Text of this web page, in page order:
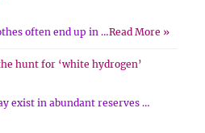
often end up in …Read More »
hunt for ‘white hydrogen’
exist in abundant reserves …